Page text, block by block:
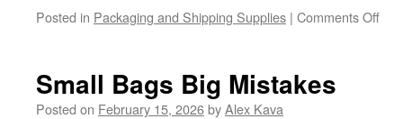
Posted in Packaging and Shipping Supplies | Comments Offon
Small Bags Big Mistakes
Posted on February 15, 2026byAlex Kava